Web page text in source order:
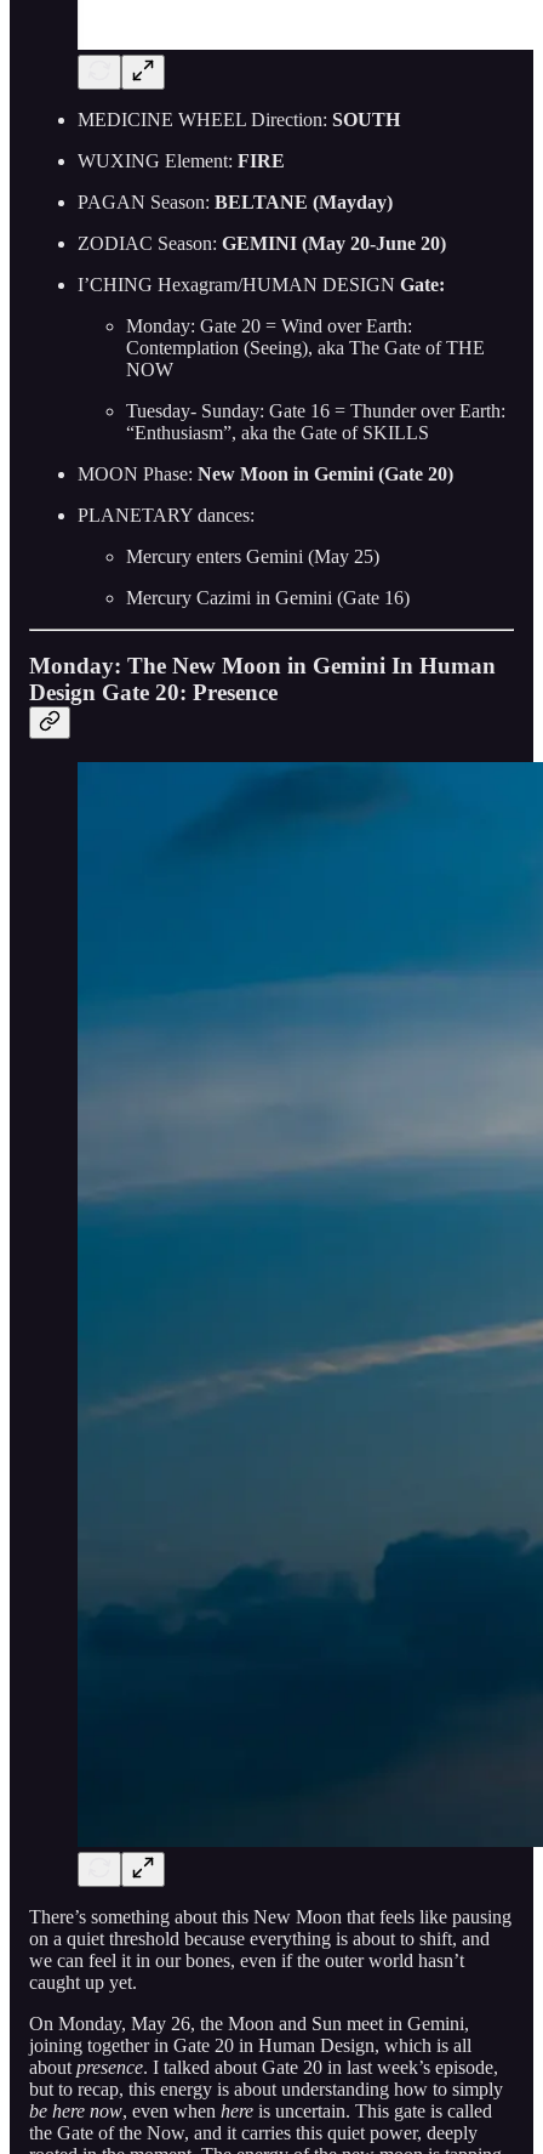
MEDICINE WHEEL Direction: SOUTH
WUXING Element: FIRE
PAGAN Season: BELTANE (Mayday)
ZODIAC Season: GEMINI (May 20-June 20)
I’CHING Hexagram/HUMAN DESIGN Gate:
Monday: Gate 20 = Wind over Earth:
Contemplation (Seeing), aka The Gate of THE
NOW
Tuesday- Sunday: Gate 16 = Thunder over Earth:
“Enthusiasm”, aka the Gate of SKILLS
MOON Phase: New Moon in Gemini (Gate 20)
PLANETARY dances:
Mercury enters Gemini (May 25)
Mercury Cazimi in Gemini (Gate 16)
Monday: The New Moon in Gemini In Human
Design Gate 20: Presence
There’s something about this New Moon that feels like pausing
on a quiet threshold because everything is about to shift, and
we can feel it in our bones, even if the outer world hasn’t
caught up yet.
On Monday, May 26, the Moon and Sun meet in Gemini,
joining together in Gate 20 in Human Design, which is all
about presence. I talked about Gate 20 in last week’s episode,
but to recap, this energy is about understanding how to simply
be here now, even when here is uncertain. This gate is called
the Gate of the Now, and it carries this quiet power, deeply